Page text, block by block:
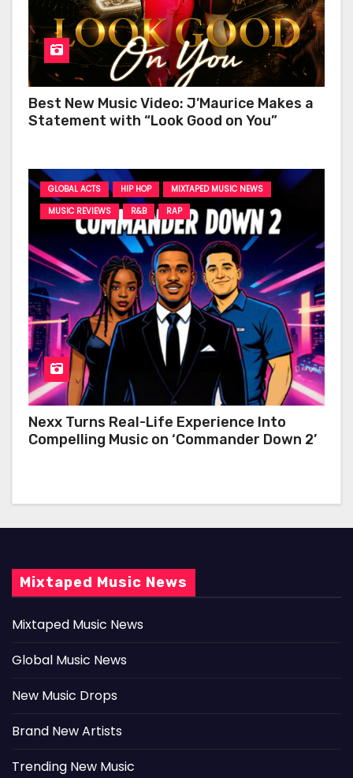
Best New Music Video: J’Maurice Makes a
Statement with “Look Good on You”
GLOBAL ACTS HIP HOP
MIXTAPED MUSIC NEWS
MUSIC REVIEWS
R&B RAP
Nexx Turns Real-Life Experience Into
Compelling Music on ‘Commander Down 2’
Mixtaped Music News
Mixtaped Music News
Global Music News
New Music Drops
Brand New Artists
Trending New Music